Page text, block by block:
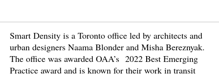
Smart Density is a Toronto office led by architects and
urban designers Naama Blonder and Misha Bereznyak.
The office was awarded OAA’s 2022 Best Emerging
Practice award and is known for their work in transit